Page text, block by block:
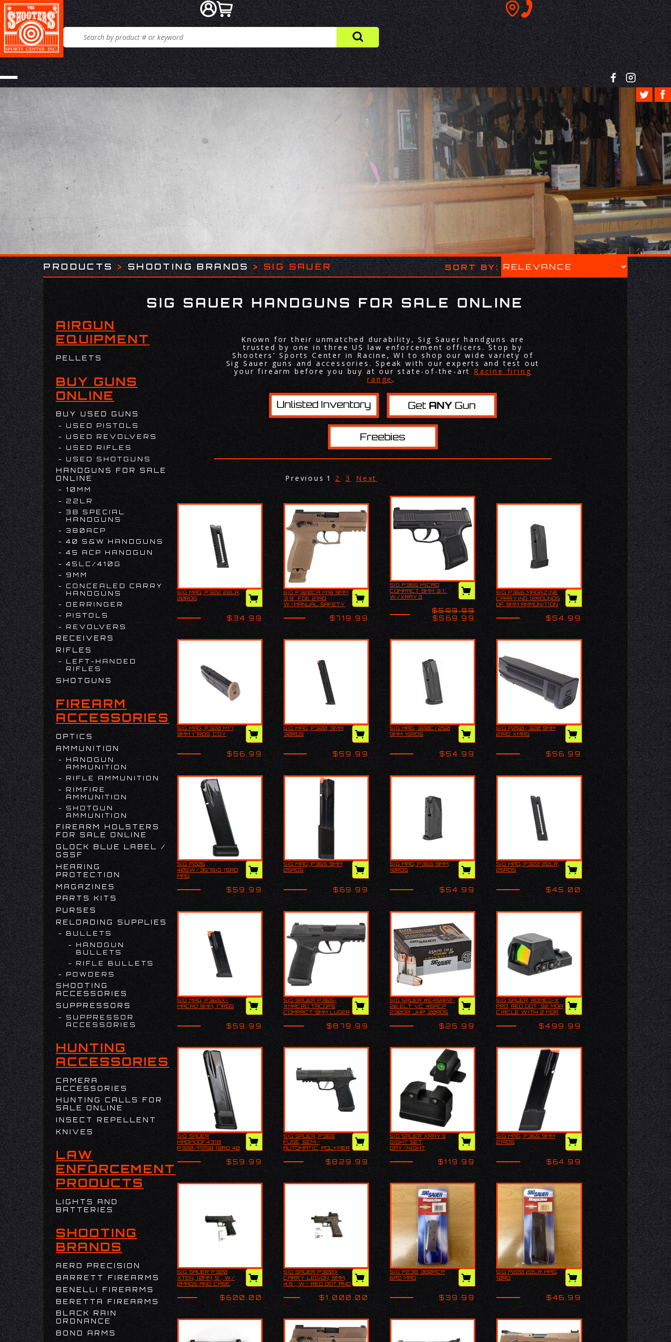
PRODUCTS > SHOOTING BRANDS > SIG SAUER SORT BY:
SIG SAUER HANDGUNS FOR SALE ONLINE
AIRGUN
EQUIPMENT
PELLETS
BUY GUNS
ONLINE
BUY USED GUNS
USED PISTOLS
USED REVOLVERS
USED RIFLES
USED SHOTGUNS
HANDGUNS FOR SALE
ONLINE
10MM
22LR
38 SPECIAL
HANDGUNS
380ACP
40 S&W HANDGUNS
45 ACP HANDGUN
45LC/410G
9MM
CONCEALED CARRY
HANDGUNS
DERRINGER
PISTOLS
REVOLVERS
RECEIVERS
RIFLES
LEFT-HANDED
RIFLES
SHOTGUNS
FIREARM
ACCESSORIES
OPTICS
AMMUNITION
HANDGUN
AMMUNITION
RIFLE AMMUNITION
RIMFIRE
AMMUNITION
SHOTGUN
AMMUNITION
FIREARM HOLSTERS
FOR SALE ONLINE
GLOCK BLUE LABEL /
GSSF
HEARING
PROTECTION
MAGAZINES
PARTS KITS
PURSES
RELOADING SUPPLIES
BULLETS
HANDGUN
BULLETS
RIFLE BULLETS
POWDERS
SHOOTING
ACCESSORIES
SUPPRESSORS
SUPPRESSOR
ACCESSORIES
HUNTING
ACCESSORIES
CAMERA
ACCESSORIES
HUNTING CALLS FOR
SALE ONLINE
INSECT REPELLENT
KNIVES
LAW
ENFORCEMENT
PRODUCTS
LIGHTS AND
BATTERIES
SHOOTING
BRANDS
AERO PRECISION
BARRETT FIREARMS
BENELLI FIREARMS
BERETTA FIREARMS
BLACK RAIN
ORDNANCE
BOND ARMS
Known for their unmatched durability, Sig Sauer handguns are
trusted by one in three US law enforcement officers. Stop by
Shooters' Sports Center in Racine, WI to shop our wide variety of
Sig Sauer guns and accessories. Speak with our experts and test out
your firearm before you buy at our state-of-the-art Racine firing
range .
Previous 1 2 3 Next
SIG MAG, P322 22LR,
20RDS
SIG MAG, P322 22LR,
20RDS
$34.99
Explore all our Sig
Sauer Handguns and
more, including: Best
Handguns Pistols C…
SIG P320CA M18 9MM
3.9" FDE 21RD
W/MANUAL SAFETY
$719.99
Product Description
The Sig Sauer P365
High-Capacity Micro
Compact is a top-of-
the-line handgun
SIG P365 MICRO
COMPACT 9MM 3.1"
W/XRAY3
DAY/NIGHT SITES
$599.99
$569.99
Sig P365 Magazine
carrying 12rounds of
9MM ammunition with
an extension on the
bottom. CHECK
SIG P365 MAGAZINE
CARRYING 12ROUNDS
OF 9MM AMMUNITION
ON THE BOTTOM.$54.99
SIG MAG, P320 M17
9MM 17RDS, COY
SIG MAG, P320 M17
9MM 17RDS, COY
$56.99
SIG MAG, P320, 9MM,
30RDS
SIG MAG, P320, 9MM,
30RDS
$59.99
SIG MAG, 320C/250
9MM 15RDS
SIG MAG, 320C/250
9MM 15RDS
$54.99
SIG P250/320 9MM
21RD XMAG
SIG P250/320 9MM
21RD XMAG
$56.99
This is a packaged
magazine from Sig
Sauer w/Sig
Sauer markings.
Capacity is 15rds.
SIG P226
40SW/357SIG 15RD
MAG
$59.99
SIG MAG, P365 9MM
25RDS
SIG MAG, P365 9MM
25RDS
$69.99
SIG MAG, P365 9MM,
10RDS
SIG MAG, P365 9MM,
10RDS
$54.99
SIG MAG, P322 22LR,
25RDS
SIG MAG, P322 22LR,
25RDS
$45.00
SIG MAG, P365X-
MACRO 9MM, 17RDS
SIG MAG, P365X-
MACRO 9MM, 17RDS
$59.99
Explore all our Sig
Sauer Handguns and
more, including: Best
Handguns Pistols C…
SIG SAUER P365-
XMACRO TACOPS
COMPACT 9MM LUGER
$879.99
SIG SAUER
#E45AP2-20 ELT
VC 45ACP 230GR
SIG SAUER #E45AP2-
20 ELT VC 45ACP
230GR JHP, 20RDS
$25.99
Sig Sauer, ROMEO-X
PRO, Red Dot, 32
MOA Circle with 2
MOA Red Dot, 24mm
Objective, Black
SIG SAUER, ROMEO-X
PRO, RED DOT, 32 MOA
CIRCLE WITH 2 MOA
OBJECTIVE, BLACK$499.99
Sig Sauer
MAGMODF4318
P320/P250 18rd 40
S&W/357 Sig Blued
Metal
SIG SAUER
MAGMODF4318
P320/P250 18RD 40
$59.99
Sig Sauer, P365
Fuse, Semi-
automatic, Polymer
Frame Pistol,
Compact, 9MM, 4.3"
SIG SAUER, P365
FUSE, SEMI-
AUTOMATIC, POLYMER
COMPACT, 9MM, 4.3"
BARREL, CERAKOTE
FIBER OPTIC FRONT
ROUND MAGAZINES
AND (1)-17 ROUND
$829.99
SIG SAUER XRAY3
SIGHT SET,
DAY/NIGHT,
SIG SAUER XRAY3
SIGHT SET,
DAY/NIGHT,
$119.99
SIG MAG, P365 9MM
21RDS
SIG MAG, P365 9MM
21RDS
$64.99
SIG SAUER P320
XTEN, 10MM, 5", W/
2MAGS AND CASE,
SIG SAUER P320
XTEN, 10MM, 5", W/
2MAGS AND CASE,
$600.00
SIG SAUER P320X
CARRY LEGION, 9MM,
4.5", W/ RED DOT
AND CASE, USED
SIG SAUER P320X
CARRY LEGION, 9MM,
4.5", W/ RED DOT AND
$1,000.00
SIG P238 380ACP
6RD MAG
SIG P238 380ACP
6RD MAG
$39.99
SIG P220 22LR MAG,
10RD
SIG P220 22LR MAG,
10RD
$46.99